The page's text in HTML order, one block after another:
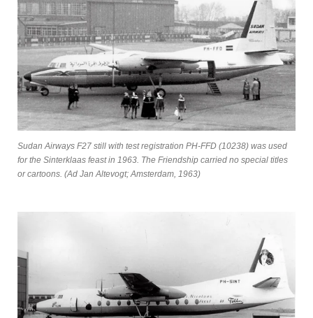
Sudan Airways F27 still with test registration PH-FFD (10238) was used
for the Sinterklaas feast in 1963. The Friendship carried no special titles
or cartoons. (Ad Jan Altevogt; Amsterdam, 1963)